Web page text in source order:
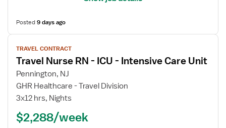
Posted9 days ago
View
job
details
for
Travel
Nurse
TRAVEL CONTRACT
Travel Nurse RN - ICU - Intensive Care Unit
Pennington, NJ
GHR Healthcare - Travel Division
3x12 hrs, Nights
$2,288/week